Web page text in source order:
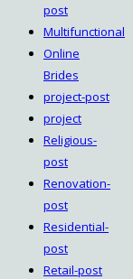
post
Multifunctional
Online
Brides
project-post
project
Religious-
post
Renovation-
post
Residential-
post
Retail-post